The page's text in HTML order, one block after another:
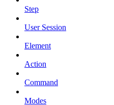
Step
User Session
Element
Action
Command
Modes